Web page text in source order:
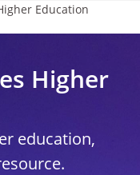
Education
Higher
education,